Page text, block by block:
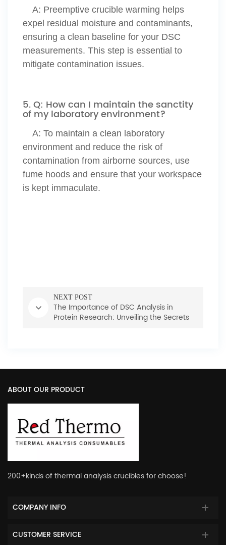
A: Preemptive crucible warming helps
expel residual moisture and contaminants,
ensuring a clean baseline for your DSC
measurements. This step is essential to
mitigate contamination issues.
5. Q: How can I maintain the sanctity
of my laboratory environment?
A: To maintain a clean laboratory
environment and reduce the risk of
contamination from airborne sources, use
fume hoods and ensure that your workspace
is kept immaculate.
NEXT POST
The Importance of DSC Analysis in
Protein Research: Unveiling the Secrets
ABOUT OUR PRODUCT
200+kinds of thermal analysis crucibles for choose!
COMPANY INFO
CUSTOMER SERVICE